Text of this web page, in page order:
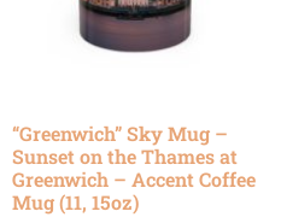
“Greenwich” Sky Mug –
Sunset on the Thames at
Greenwich – Accent Coffee
Mug (11, 15oz)